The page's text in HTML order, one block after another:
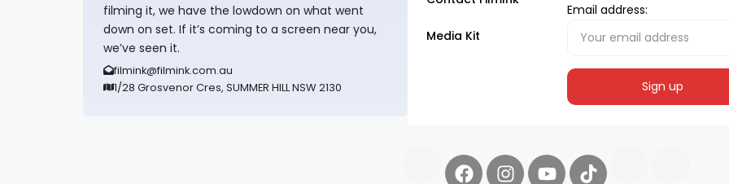
filming it, we have the lowdown on what went
down on set. If it’s coming to a screen near you,
we’ve seen it.
filmink@filmink.com.au
1/28 Grosvenor Cres, SUMMER HILL NSW 2130
Media Kit
Email address: